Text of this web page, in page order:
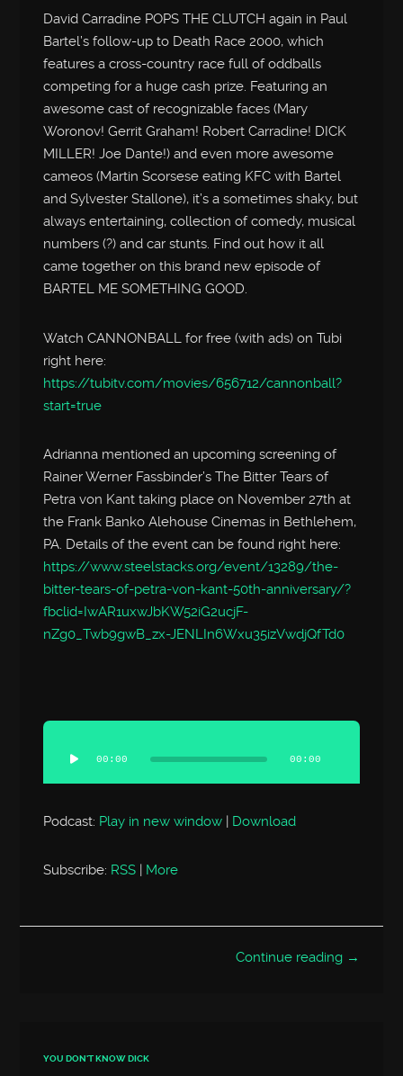
David Carradine POPS THE CLUTCH again in Paul
Bartel’s follow-up to Death Race 2000, which
features a cross-country race full of oddballs
competing for a huge cash prize. Featuring an
awesome cast of recognizable faces (Mary
Woronov! Gerrit Graham! Robert Carradine! DICK
MILLER! Joe Dante!) and even more awesome
cameos (Martin Scorsese eating KFC with Bartel
and Sylvester Stallone), it’s a sometimes shaky, but
always entertaining, collection of comedy, musical
numbers (?) and car stunts. Find out how it all
came together on this brand new episode of
BARTEL ME SOMETHING GOOD.
Watch CANNONBALL for free (with ads) on Tubi
right here:
https://tubitv.com/movies/656712/cannonball?
start=true
Adrianna mentioned an upcoming screening of
Rainer Werner Fassbinder’s The Bitter Tears of
Petra von Kant taking place on November 27th at
the Frank Banko Alehouse Cinemas in Bethlehem,
PA. Details of the event can be found right here:
https://www.steelstacks.org/event/13289/the-
bitter-tears-of-petra-von-kant-50th-anniversary/?
fbclid=IwAR1uxwJbKW52iG2ucjF-
nZg0_Twb9gwB_zx-JENLIn6Wxu35izVwdjQfTd0
Audio
Player
00:00 00:00
Podcast: Play in new window | Download
Subscribe: RSS | More
Continue reading →
YOU DON'T KNOW DICK